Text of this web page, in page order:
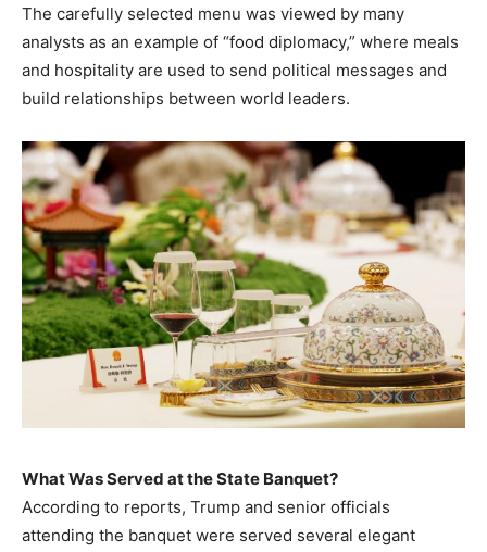
The carefully selected menu was viewed by many
analysts as an example of “food diplomacy,” where meals
and hospitality are used to send political messages and
build relationships between world leaders.
What Was Served at the State Banquet?
According to reports, Trump and senior officials
attending the banquet were served several elegant